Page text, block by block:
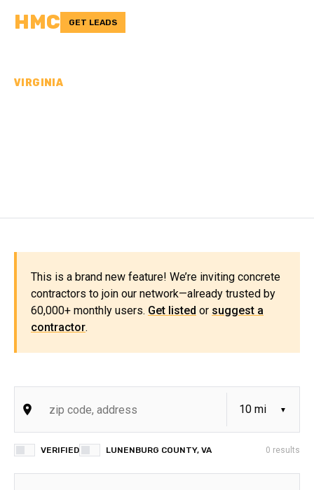
HMC GET LEADS
VIRGINIA
This is a brand new feature! We’re inviting concrete
contractors to join our network—already trusted by
60,000+ monthly users. Get listed or suggest a
contractor.
VERIFIED LUNENBURG COUNTY, VA 0 results